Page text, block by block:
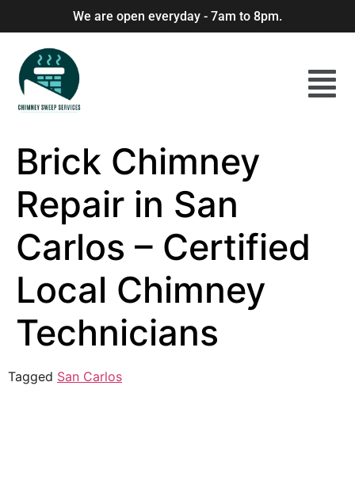
We are open everyday - 7am to 8pm.
Brick Chimney
Repair in San
Carlos – Certified
Local Chimney
Technicians
Tagged San Carlos